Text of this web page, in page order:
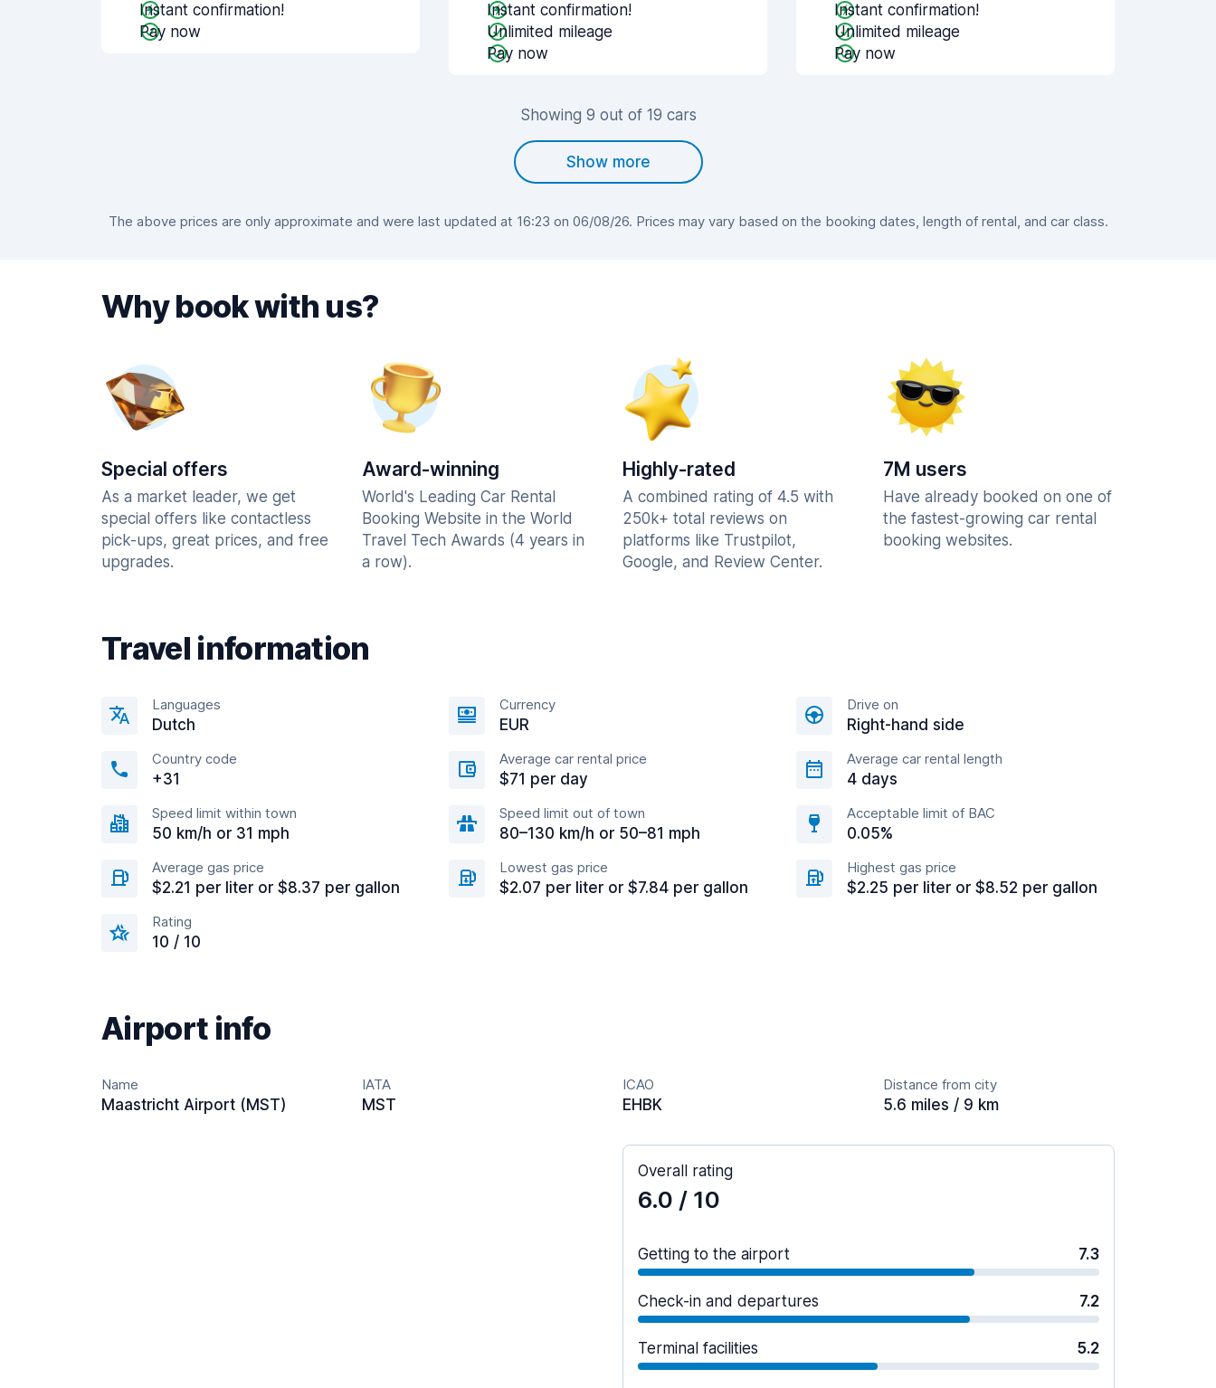
Instant confirmation!
Pay now
Instant confirmation!
Unlimited mileage
Pay now
Instant confirmation!
Unlimited mileage
Pay now
Showing 9 out of 19 cars
Show more
The above prices are only approximate and were last updated at 16:23 on 06/08/26. Prices may vary based on the booking dates, length of rental, and car class.
Why book with us?
Special offers
As a market leader, we get
special offers like contactless
pick-ups, great prices, and free
upgrades.
Award-winning
World's Leading Car Rental
Booking Website in the World
Travel Tech Awards (4 years in
a row).
Highly-rated
A combined rating of 4.5 with
250k+ total reviews on
platforms like Trustpilot,
Google, and Review Center.
7M users
Have already booked on one of
the fastest-growing car rental
booking websites.
Travel information
Languages
Dutch
Currency
EUR
Drive on
Right-hand side
Country code
+31
Average car rental price
$71 per day
Average car rental length
4 days
Speed limit within town
50 km/h or 31 mph
Speed limit out of town
80–130 km/h or 50–81 mph
Acceptable limit of BAC
0.05%
Average gas price
$2.21 per liter or $8.37 per gallon
Lowest gas price
$2.07 per liter or $7.84 per gallon
Highest gas price
$2.25 per liter or $8.52 per gallon
Rating
10 / 10
Airport info
Name
Maastricht Airport (MST)
IATA
MST
ICAO
EHBK
Distance from city
5.6 miles / 9 km
Overall rating
6.0 / 10
Getting to the airport 7.3
Check-in and departures 7.2
Terminal facilities 5.2